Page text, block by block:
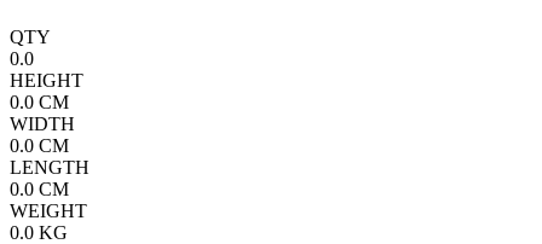
QTY
0.0
HEIGHT
0.0 CM
WIDTH
0.0 CM
LENGTH
0.0 CM
WEIGHT
0.0 KG